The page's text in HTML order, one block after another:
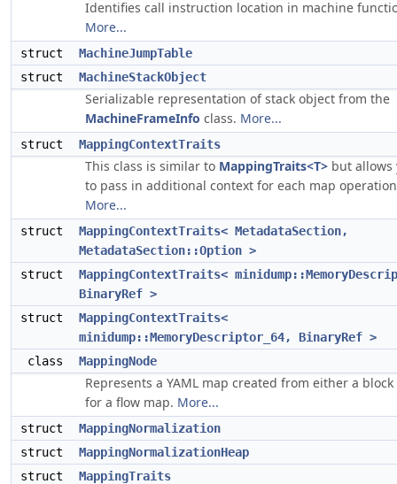
Identifies call instruction location in machine
More...
struct
MachineJumpTable
struct
MachineStackObject
Serializable representation of stack object from the
MachineFrameInfo class. More...
struct MappingContextTraits
This class is similar to MappingTraits<T> but allows
to pass in additional context for each map
More...
struct
MappingContextTraits< MetadataSection,
MetadataSection::Option >
struct
MappingContextTraits<
BinaryRef >
struct
MappingContextTraits<
minidump::MemoryDescriptor_64, BinaryRef >
class
MappingNode
Represents a YAML map created from either a
for a flow map. More...
struct
MappingNormalization
struct
MappingNormalizationHeap
struct
MappingTraits